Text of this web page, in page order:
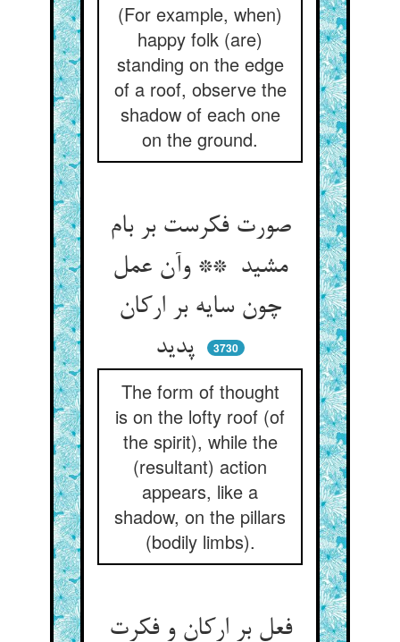
(For example, when)
happy folk (are)
standing on the edge
of a roof, observe the
shadow of each one
on the ground.
صورت فکرست بر بام
مشید ** وآن عمل
چون سایه بر ارکان
3730
The form of thought
is on the lofty roof (of
the spirit), while the
(resultant) action
appears, like a
shadow, on the pillars
(bodily limbs).
فعل بر ارکان و فکرت